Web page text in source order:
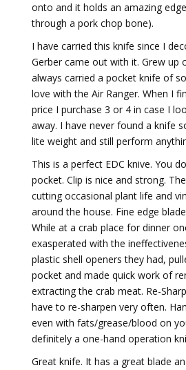
onto and it holds an amazing
through a pork chop bone).
I have carried this knife since I
Gerber came out with it. Grew up
always carried a pocket knife of
love with the Air Ranger. When I
price I purchase 3 or 4 in case I
away. I have never found a knife
lite weight and still perform
This is a perfect EDC knive. You
pocket. Clip is nice and strong.
cutting occasional plant life and
around the house. Fine edge
While at a crab place for dinner
exasperated with the
plastic shell openers they had,
pocket and made quick work of
extracting the crab meat. Re-
have to re-sharpen very often.
even with fats/grease/blood on
definitely a one-hand operation
Great knife. It has a great blade